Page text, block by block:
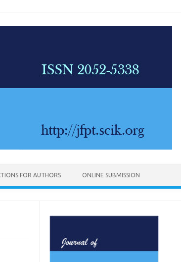
FOR AUTHORS ONLINE SUBMISSION